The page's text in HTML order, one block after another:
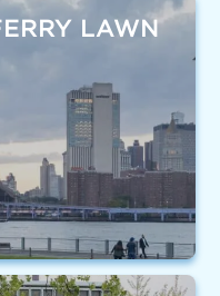
LAWN